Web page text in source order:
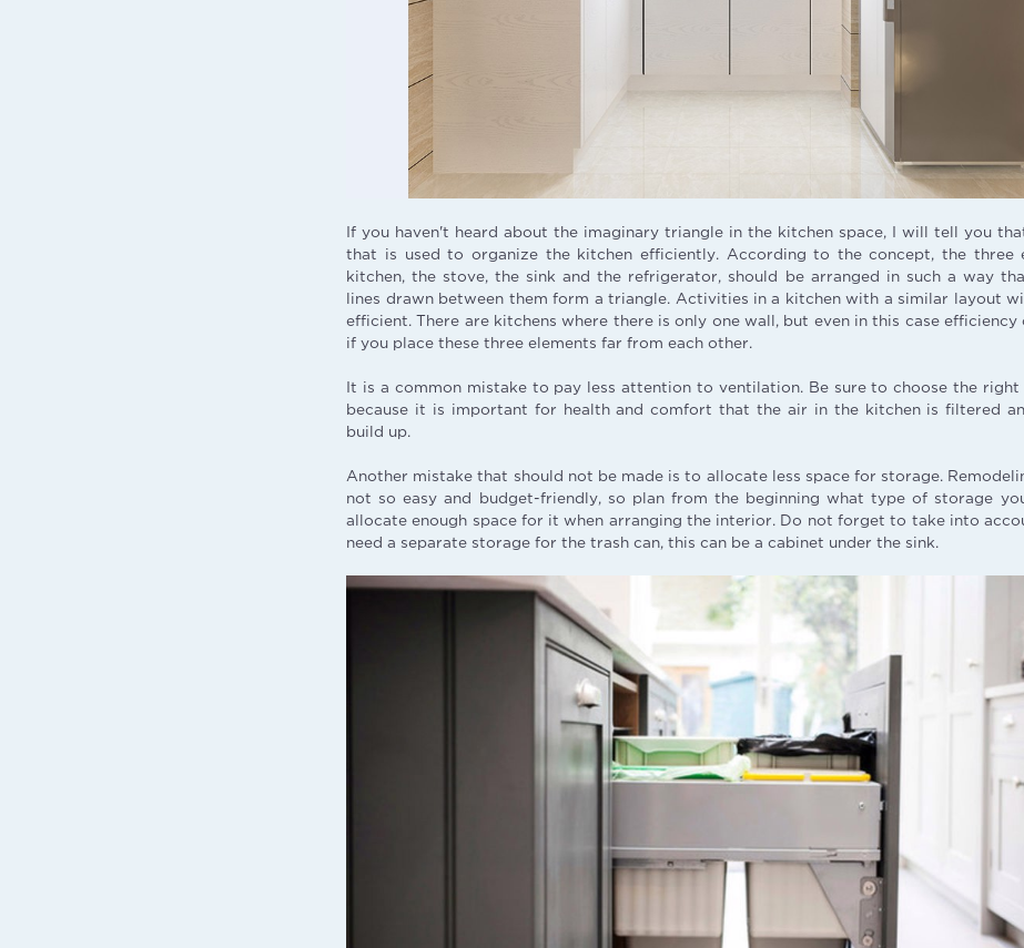
If you haven't heard about the imaginary triangle in the kitchen space, I will tell you
that is used to organize the kitchen efficiently. According to the concept, the three
kitchen, the stove, the sink and the refrigerator, should be arranged in such a way
lines drawn between them form a triangle. Activities in a kitchen with a similar layout
efficient. There are kitchens where there is only one wall, but even in this case efficiency
if you place these three elements far from each other.
It is a common mistake to pay less attention to ventilation. Be sure to choose the right
because it is important for health and comfort that the air in the kitchen is filtered
build up.
Another mistake that should not be made is to allocate less space for storage.
not so easy and budget-friendly, so plan from the beginning what type of storage
allocate enough space for it when arranging the interior. Do not forget to take into
need a separate storage for the trash can, this can be a cabinet under the sink.